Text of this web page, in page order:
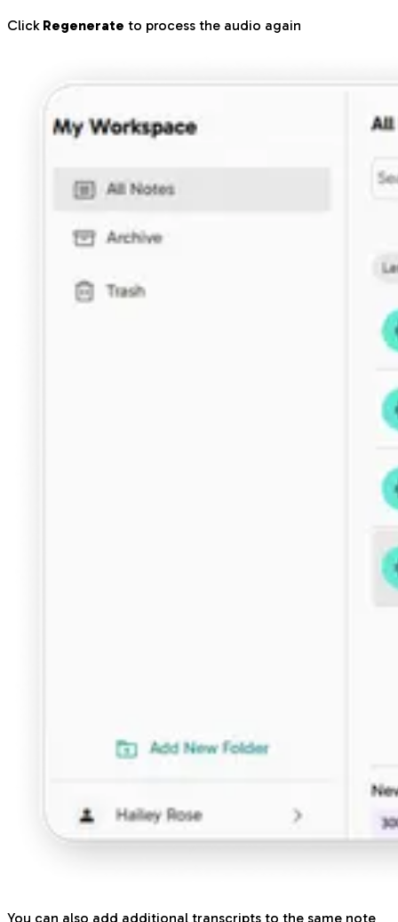
Click Regenerate to process the audio again
You can also add additional transcripts to the same note